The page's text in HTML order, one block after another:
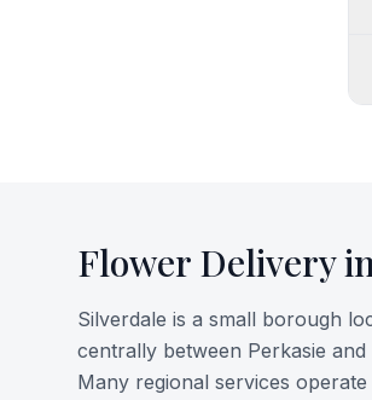
Flower Delivery
Silverdale is a small borough
centrally between Perkasie
Many regional services